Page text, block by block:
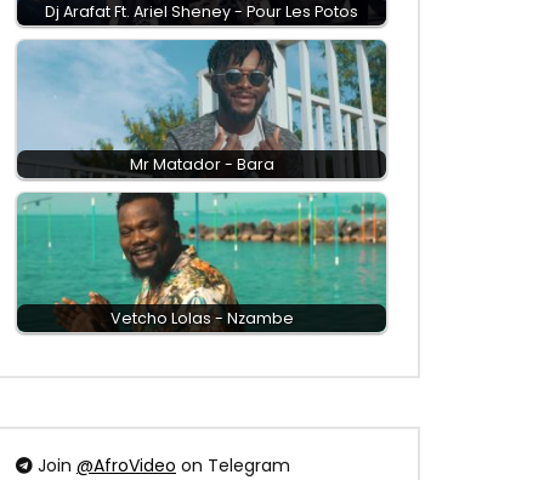
Dj Arafat Ft. Ariel Sheney - Pour Les Potos
Mr Matador - Bara
Vetcho Lolas - Nzambe
Join @AfroVideo on Telegram